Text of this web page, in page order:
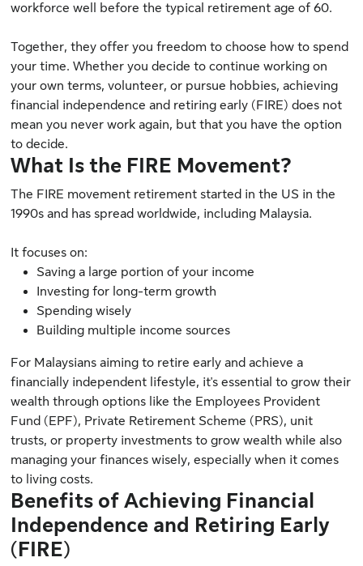
workforce well before the typical retirement age of 60.
Together, they offer you freedom to choose how to spend
your time. Whether you decide to continue working on
your own terms, volunteer, or pursue hobbies, achieving
financial independence and retiring early (FIRE) does not
mean you never work again, but that you have the option
to decide.
What Is the FIRE Movement?
The FIRE movement retirement started in the US in the
1990s and has spread worldwide, including Malaysia.
It focuses on:
Saving a large portion of your income
Investing for long-term growth
Spending wisely
Building multiple income sources
For Malaysians aiming to retire early and achieve a
financially independent lifestyle, it's essential to grow their
wealth through options like the Employees Provident
Fund (EPF), Private Retirement Scheme (PRS), unit
trusts, or property investments to grow wealth while also
managing your finances wisely, especially when it comes
to living costs.
Benefits of Achieving Financial
Independence and Retiring Early
(FIRE)